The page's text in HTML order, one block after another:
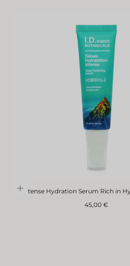
Intense Hydration Serum Rich in
Regular
45,00 €